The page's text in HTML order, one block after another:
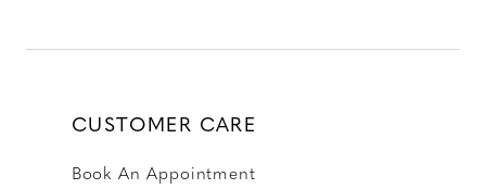
CUSTOMER CARE
Book An Appointment